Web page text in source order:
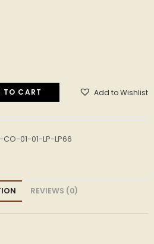
TO CART Add to Wishlist
CO-01-01-LP-LP66
REVIEWS (0)